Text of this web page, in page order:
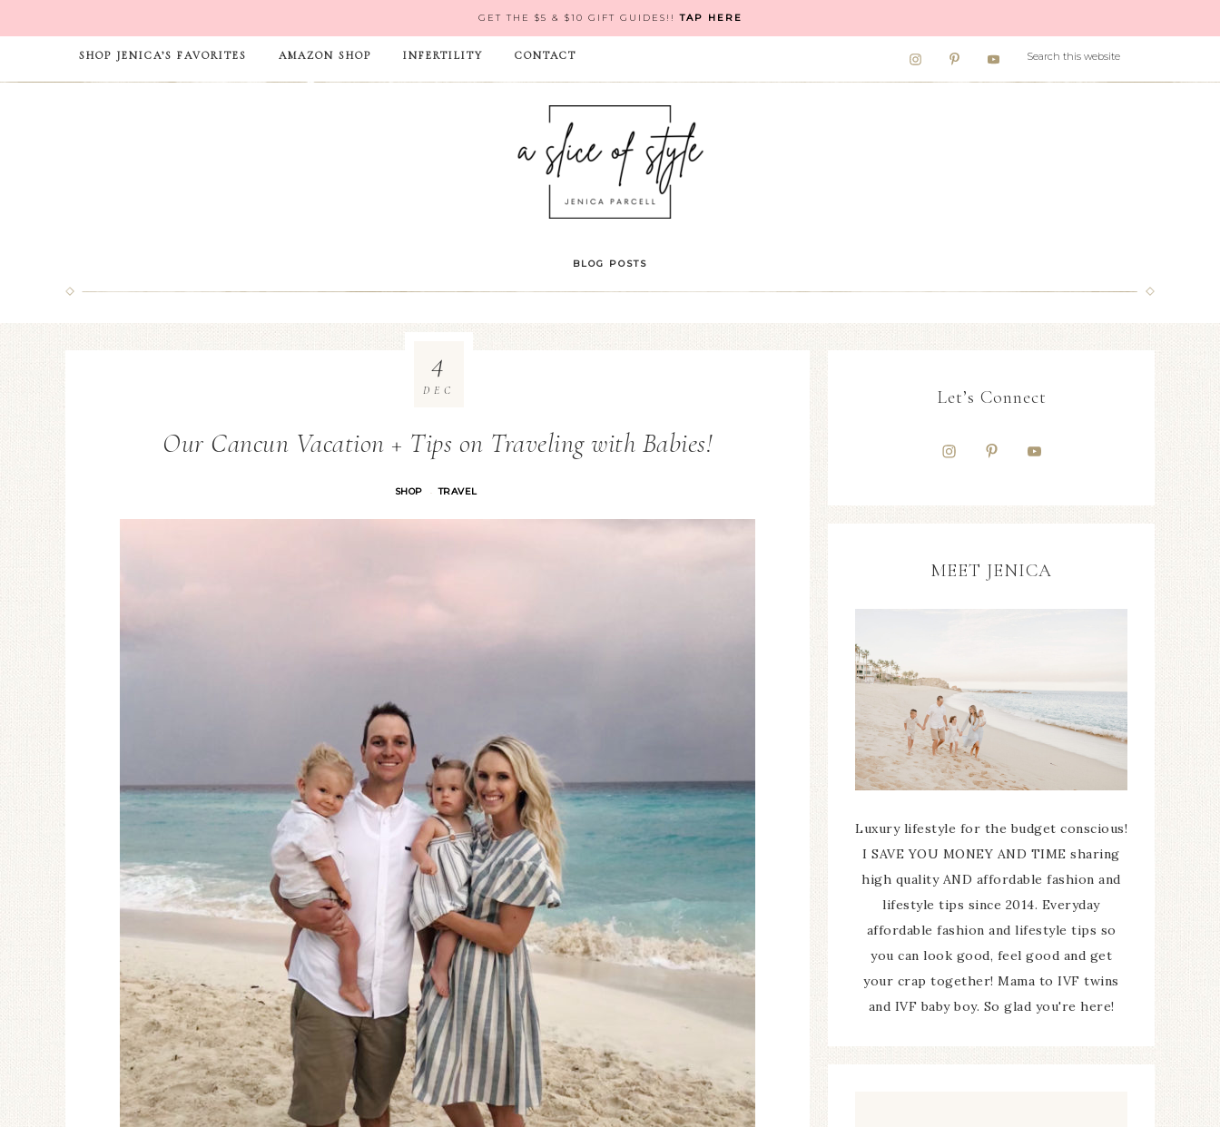
GET THE $5 & $10 GIFT GUIDES!!TAP HERE
SHOP JENICA’S FAVORITES AMAZON SHOP INFERTILITY CONTACT
BLOG POSTS
Our Cancun Vacation + Tips on Traveling with Babies!
SHOP · TRAVEL
4
DEC Let’s Connect
MEET JENICA
Luxury lifestyle for the budget conscious!
I SAVE YOU MONEY AND TIME sharing
high quality AND affordable fashion and
lifestyle tips since 2014. Everyday
affordable fashion and lifestyle tips so
you can look good, feel good and get
your crap together! Mama to IVF twins
and IVF baby boy. So glad you're here!